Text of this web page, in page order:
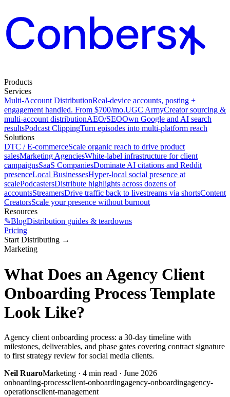
Products
Services
Multi-Account DistributionReal-device accounts, posting +
engagement handled. From $700/mo.UGC ArmyCreator sourcing &
multi-account distributionAEO/SEOOwn Google and AI search
resultsPodcast ClippingTurn episodes into multi-platform reach
Solutions
DTC / E-commerceScale organic reach to drive product
salesMarketing AgenciesWhite-label infrastructure for client
campaignsSaaS CompaniesDominate AI citations and Reddit
presenceLocal BusinessesHyper-local social presence at
scalePodcastersDistribute highlights across dozens of
accountsStreamersDrive traffic back to livestreams via shortsContent
CreatorsScale your presence without burnout
Resources
✎BlogDistribution guides & teardowns
Pricing
Start Distributing →
Marketing
What Does an Agency Client
Onboarding Process Template
Look Like?
Agency client onboarding process: a 30-day timeline with
milestones, deliverables, and phase gates covering contract signature
to first strategy review for social media clients.
Neil RuaroMarketing · 4 min read · June 2026
onboarding-processclient-onboardingagency-onboardingagency-
operationsclient-management